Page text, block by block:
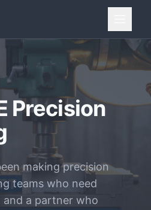
Precision
making precision
teams who need
and a partner who